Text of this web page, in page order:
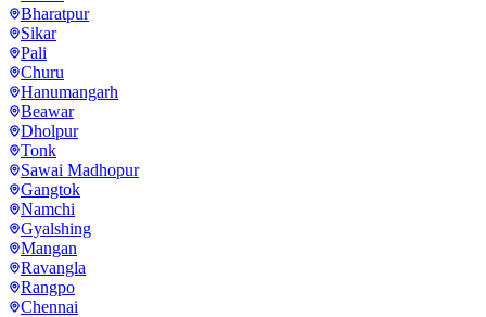
Bharatpur
Sikar
Pali
Churu
Hanumangarh
Beawar
Dholpur
Tonk
Sawai Madhopur
Gangtok
Namchi
Gyalshing
Mangan
Ravangla
Rangpo
Chennai